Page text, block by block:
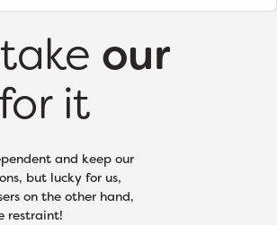
our
for it
and keep our
but lucky for us,
on the other hand,
restraint!